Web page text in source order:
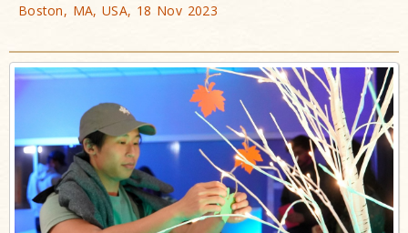
Boston, MA, USA, 18 Nov 2023